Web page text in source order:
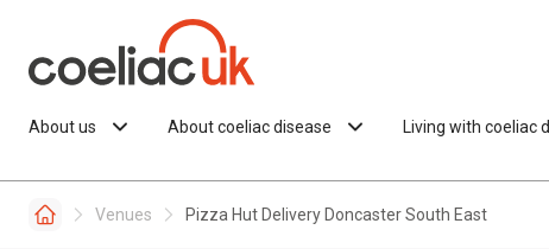
About us About coeliac disease Living with coeliac
Venues Pizza Hut Delivery Doncaster South East